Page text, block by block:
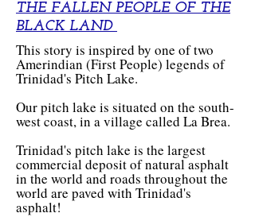
THE FALLEN PEOPLE OF THE
BLACK LAND
This story is inspired by one of two
Amerindian (First People) legends of
Trinidad's Pitch Lake.
Our pitch lake is situated on the south-
west coast, in a village called La Brea.
Trinidad's pitch lake is the largest
commercial deposit of natural asphalt
in the world and roads throughout the
world are paved with Trinidad's
asphalt!